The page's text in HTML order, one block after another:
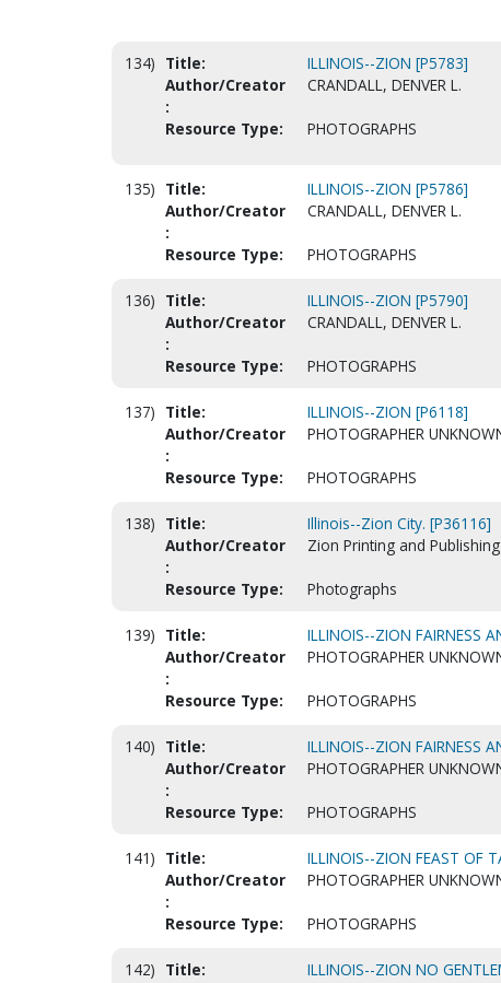
134) Title:
ILLINOIS--ZION [P5783]
Author/Creator
:
CRANDALL, DENVER L.
Resource Type: PHOTOGRAPHS
135) Title:
ILLINOIS--ZION [P5786]
Author/Creator
:
CRANDALL, DENVER L.
Resource Type: PHOTOGRAPHS
136) Title:
ILLINOIS--ZION [P5790]
Author/Creator
:
CRANDALL, DENVER L.
Resource Type: PHOTOGRAPHS
137) Title:
ILLINOIS--ZION [P6118]
Author/Creator
:
PHOTOGRAPHER
Resource Type: PHOTOGRAPHS
138) Title:
Illinois--Zion City. [P36116]
Author/Creator
:
Zion Printing and
Resource Type: Photographs
139) Title:
ILLINOIS--ZION FAIRNESS
Author/Creator
:
PHOTOGRAPHER
Resource Type: PHOTOGRAPHS
140) Title:
ILLINOIS--ZION FAIRNESS
Author/Creator
:
PHOTOGRAPHER
Resource Type: PHOTOGRAPHS
141) Title:
ILLINOIS--ZION FEAST OF
Author/Creator
:
PHOTOGRAPHER
Resource Type: PHOTOGRAPHS
142) Title:
ILLINOIS--ZION NO